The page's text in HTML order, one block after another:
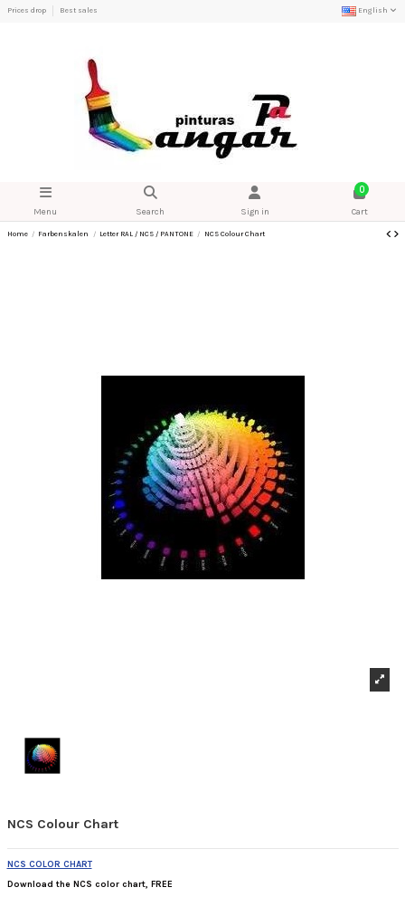
Prices drop Best sales English
Menu Search Sign in
0
Cart
Home Farbenskalen Letter RAL / NCS / PANTONE NCS Colour Chart
NCS Colour Chart
NCS COLOR CHART
Download the NCS color chart, FREE